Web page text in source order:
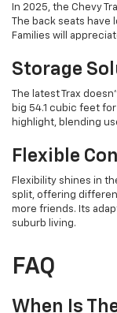
In 2025, the Chevy
The back seats
Families will
Storage
The latest Trax
big 54.1 cubic feet
highlight, blending
Flexible
Flexibility shines in
split, offering
more friends. Its
suburb living.
FAQ
When Is